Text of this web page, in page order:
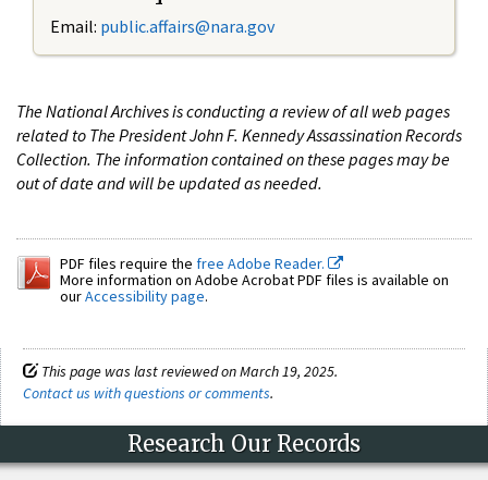
Email: public.affairs@nara.gov
The National Archives is conducting a review of all web pages
related to The President John F. Kennedy Assassination Records
Collection. The information contained on these pages may be
out of date and will be updated as needed.
PDF files require the free Adobe Reader.
More information on Adobe Acrobat PDF files is available on
ourAccessibility page.
This page was last reviewed on March 19, 2025.
Contact us with questions or comments.
Research Our Records